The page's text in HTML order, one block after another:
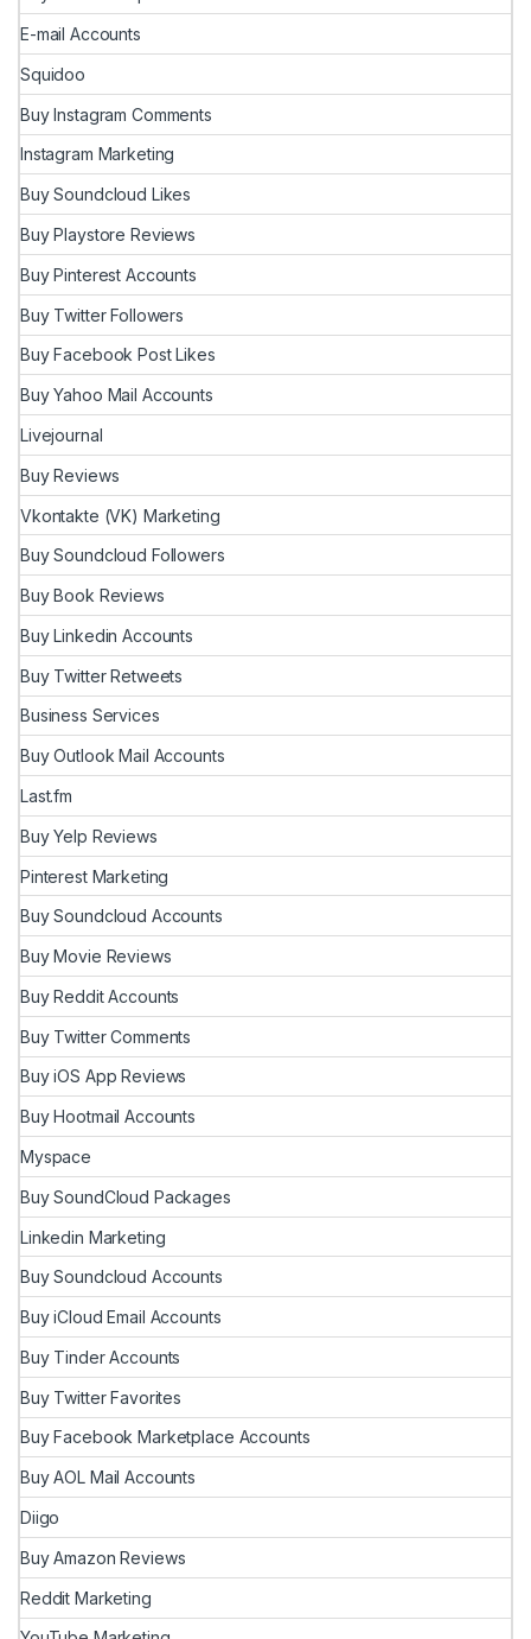
E-mail Accounts
Squidoo
Buy Instagram Comments
Instagram Marketing
Buy Soundcloud Likes
Buy Playstore Reviews
Buy Pinterest Accounts
Buy Twitter Followers
Buy Facebook Post Likes
Buy Yahoo Mail Accounts
Livejournal
Buy Reviews
Vkontakte (VK) Marketing
Buy Soundcloud Followers
Buy Book Reviews
Buy Linkedin Accounts
Buy Twitter Retweets
Business Services
Buy Outlook Mail Accounts
Last.fm
Buy Yelp Reviews
Pinterest Marketing
Buy Soundcloud Accounts
Buy Movie Reviews
Buy Reddit Accounts
Buy Twitter Comments
Buy iOS App Reviews
Buy Hootmail Accounts
Myspace
Buy SoundCloud Packages
Linkedin Marketing
Buy Soundcloud Accounts
Buy iCloud Email Accounts
Buy Tinder Accounts
Buy Twitter Favorites
Buy Facebook Marketplace Accounts
Buy AOL Mail Accounts
Diigo
Buy Amazon Reviews
Reddit Marketing